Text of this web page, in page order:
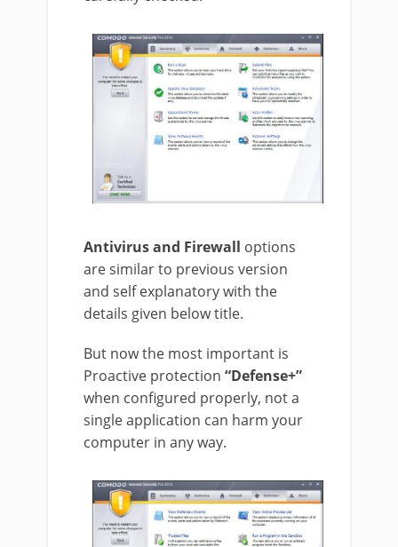
Antivirus and Firewall options
are similar to previous version
and self explanatory with the
details given below title.
But now the most important is
Proactive protection “Defense+”
when configured properly, not a
single application can harm your
computer in any way.